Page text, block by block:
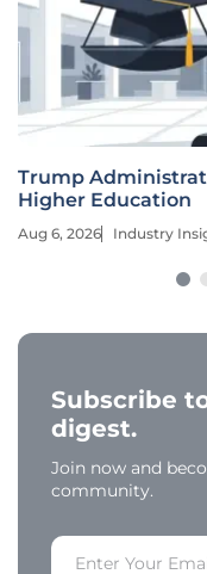
Trump
Higher Education
Aug 6, 2026 Industry
Subscribe
digest.
Join now and
community.